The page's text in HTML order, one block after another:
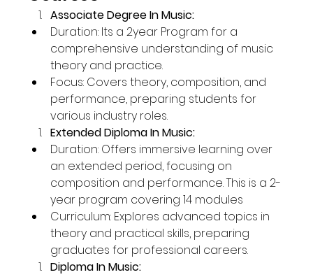
Associate Degree In Music:
Duration: Its a 2year Program for a
comprehensive understanding of music
theory and practice.
Focus: Covers theory, composition, and
performance, preparing students for
various industry roles.
Extended Diploma In Music:
Duration: Offers immersive learning over
an extended period, focusing on
composition and performance. This is a 2-
year program covering 14 modules
Curriculum: Explores advanced topics in
theory and practical skills, preparing
graduates for professional careers.
Diploma In Music: